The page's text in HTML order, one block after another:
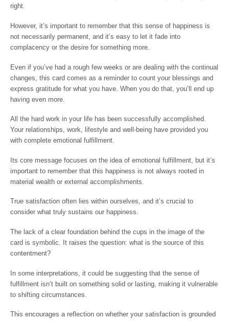
right.
However, it’s important to remember that this sense of happiness is
not necessarily permanent, and it’s easy to let it fade into
complacency or the desire for something more.
Even if you’ve had a rough few weeks or are dealing with the continual
changes, this card comes as a reminder to count your blessings and
express gratitude for what you have. When you do that, you’ll end up
having even more.
All the hard work in your life has been successfully accomplished.
Your relationships, work, lifestyle and well-being have provided you
with complete emotional fulfillment.
Its core message focuses on the idea of emotional fulfillment, but it’s
important to remember that this happiness is not always rooted in
material wealth or external accomplishments.
True satisfaction often lies within ourselves, and it’s crucial to
consider what truly sustains our happiness.
The lack of a clear foundation behind the cups in the image of the
card is symbolic. It raises the question: what is the source of this
contentment?
In some interpretations, it could be suggesting that the sense of
fulfillment isn’t built on something solid or lasting, making it vulnerable
to shifting circumstances.
This encourages a reflection on whether your satisfaction is grounded